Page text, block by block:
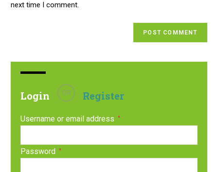
next time I comment.
Login OR Register
Username or email address *
Password *